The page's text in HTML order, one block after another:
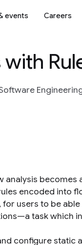
events Careers
analysis
encoded into
for users to be
task which
configure static